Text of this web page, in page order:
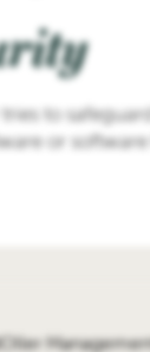
tries to
or